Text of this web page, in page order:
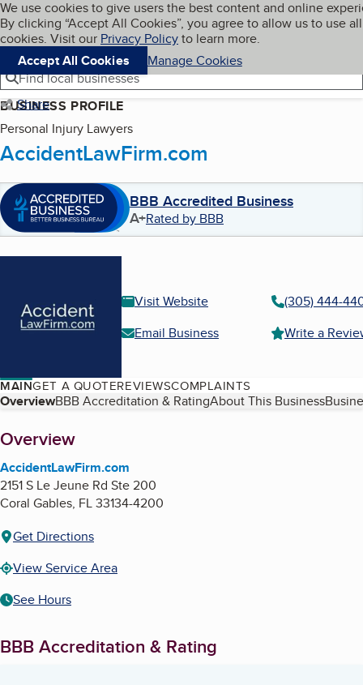
Skip to main content
Cookies on BBB.org
We use cookies to give users the best content and online
By clicking “Accept All Cookies”, you agree to allow us to use all
cookies. Visit our Privacy Policyto learn more.
Accept All Cookies
Manage Cookies
Navigation menu
Menu My BBB
Find local businesses
Share
BUSINESS PROFILE
Personal Injury Lawyers
AccidentLawFirm.com
BBB Accredited Business
A+Rated by BBB
Visit Website
(305) 444-
Email Business
Write a
MAINGET A QUOTEREVIEWSCOMPLAINTS
Table of Contents
OverviewBBB Accreditation & RatingAbout This Business
About
Overview
AccidentLawFirm.com
2151 S Le Jeune Rd Ste 200
Coral Gables, FL33134-4200
Get Directions
View Service Area
See Hours
BBB Accreditation & Rating